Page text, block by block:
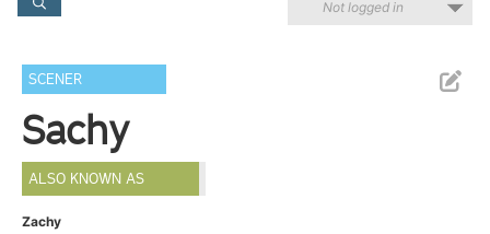
Not logged in
SCENER
Sachy
ALSO KNOWN AS
Zachy